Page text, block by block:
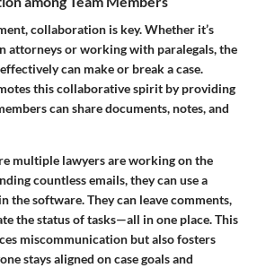
collaboration is key. Whether it’s
attorneys or working with paralegals, the
can make or break a case.
this collaborative spirit by providing
can share documents, notes, and
multiple lawyers are working on the
countless emails, they can use a
the software. They can leave comments,
the status of tasks—all in one place. This
miscommunication but also fosters
stays aligned on case goals and